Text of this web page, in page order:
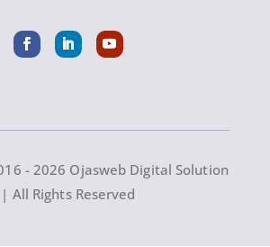
- 2026 Ojasweb Digital Solution
| All Rights Reserved